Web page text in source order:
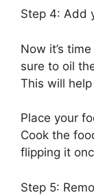
Step 4: Add
Now it’s
sure to oil
This will
Place your
Cook the
flipping it
Step 5: